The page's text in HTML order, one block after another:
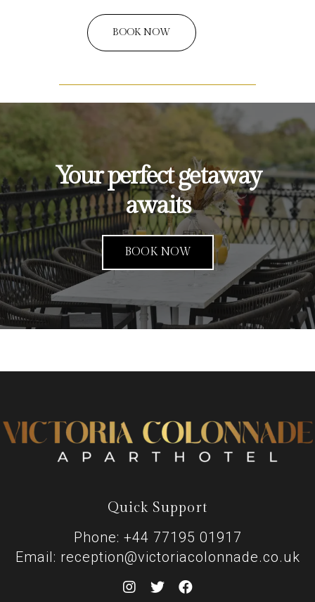
BOOK NOW
Your perfect getaway
awaits
BOOK NOW
Quick Support
Phone: +44 77195 01917
Email: reception@victoriacolonnade.co.uk